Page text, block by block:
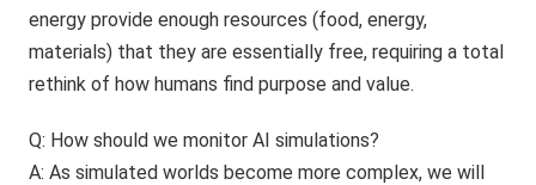
energy provide enough resources (food, energy,
materials) that they are essentially free, requiring a total
rethink of how humans find purpose and value.
Q: How should we monitor AI simulations?
A: As simulated worlds become more complex, we will